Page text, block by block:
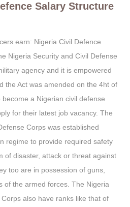
Salary Structure
earn: Nigeria Civil Defence
Nigeria Security and Civil Defense
agency and it is empowered
the Act was amended on the 4ht of
a Nigerian civil defense
for their latest job vacancy. The
Corps was established
regime to provide required safety
of disaster, attack or threat against
too are in possession of guns,
of the armed forces. The Nigeria
also have ranks like that of